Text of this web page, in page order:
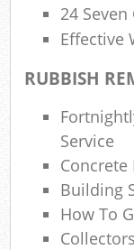
24
Effective
RUBBISH
Service
Concrete
Building
How To